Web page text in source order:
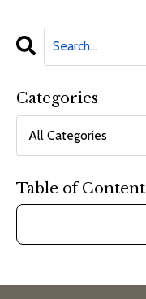
Categories
Table of Content